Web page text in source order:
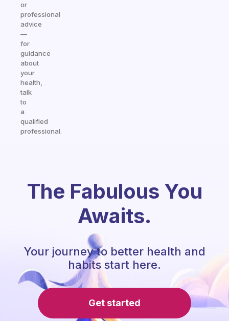
or
professional
advice
—
for
guidance
about
your
health,
talk
to
a
qualified
professional.
The Fabulous You
Awaits.
Your journey to better health and
habits start here.
Get started